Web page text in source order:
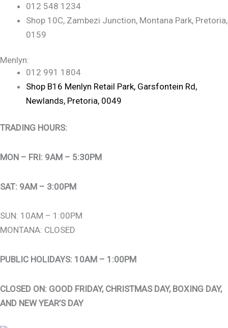
012 548 1234
Shop 10C, Zambezi Junction, Montana Park, Pretoria,
0159
Menlyn:
012 991 1804
Shop B16 Menlyn Retail Park, Garsfontein Rd,
Newlands, Pretoria, 0049
TRADING HOURS:
MON – FRI: 9AM – 5:30PM
SAT: 9AM – 3:00PM
SUN: 10AM – 1:00PM
MONTANA: CLOSED
PUBLIC HOLIDAYS: 10AM – 1:00PM
CLOSED ON: GOOD FRIDAY, CHRISTMAS DAY, BOXING DAY,
AND NEW YEAR’S DAY